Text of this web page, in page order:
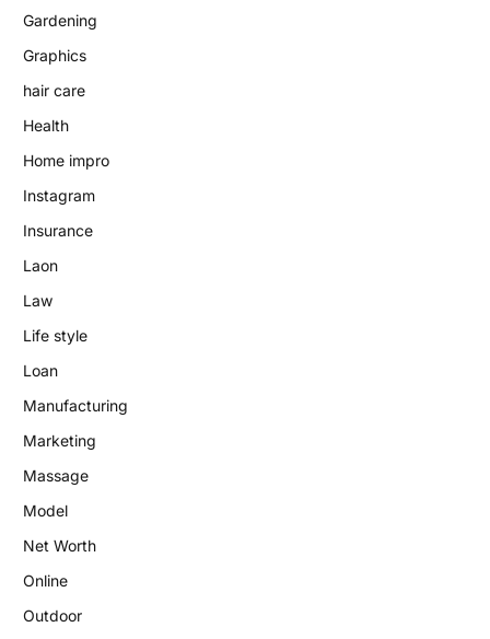
Gardening
Graphics
hair care
Health
Home impro
Instagram
Insurance
Laon
Law
Life style
Loan
Manufacturing
Marketing
Massage
Model
Net Worth
Online
Outdoor